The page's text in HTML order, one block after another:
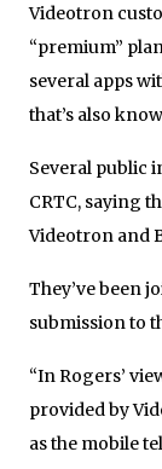
Videotron
“premium”
several apps
that’s also
Several public
CRTC, saying
Videotron and
They’ve been
submission to
“In Rogers’
provided by
as the mobile